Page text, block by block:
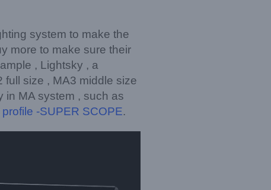
system to make the
more to make sure their
, Lightsky , a
size , MA3 middle size
in MA system , such as
-SUPER SCOPE.